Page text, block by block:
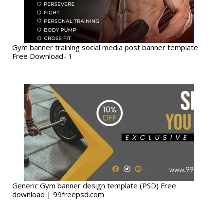
Gym banner training social media post banner template
Free Download- 1
Generic Gym banner design template (PSD) Free
download | 99freepsd.com